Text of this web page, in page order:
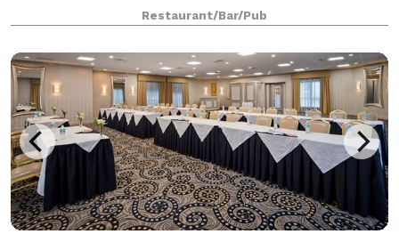
parties to corporate luncheons, let us help you plan
your next function.
Restaurant/Bar/Pub